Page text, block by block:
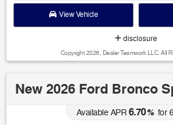
View Vehicle
disclosure
Copyright 2026, Dealer Teamwork LLC. All
New 2026 Ford Bronco
Available APR6.70%for